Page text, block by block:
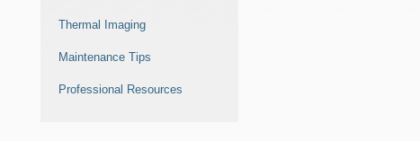
Thermal Imaging
Maintenance Tips
Professional Resources